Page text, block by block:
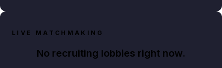
LIVE MATCHMAKING
No recruiting lobbies right now.